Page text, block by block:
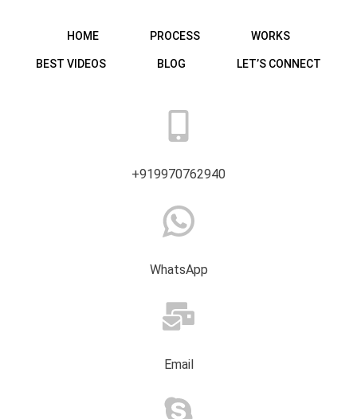
HOME PROCESS WORKS
BEST VIDEOS BLOG LET’S CONNECT
+919970762940
WhatsApp
Email